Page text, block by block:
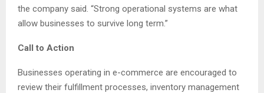
the company said. “Strong operational systems are what
allow businesses to survive long term.”
Call to Action
Businesses operating in e-commerce are encouraged to
review their fulfillment processes, inventory management